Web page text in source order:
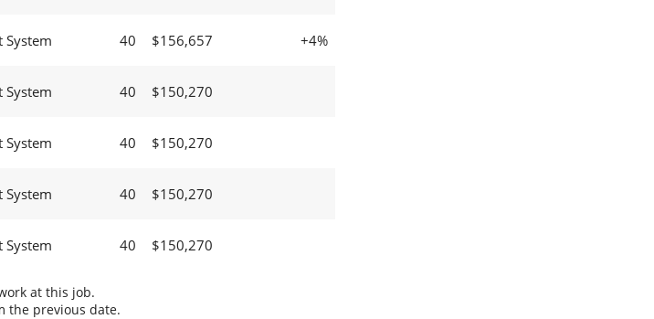
System 40 $156,657 +4%
System 40 $150,270
System 40 $150,270
System 40 $150,270
System 40 $150,270
at this job.
the previous date.